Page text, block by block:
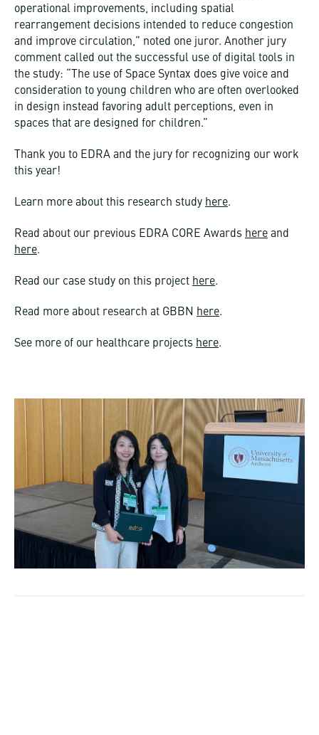
operational improvements, including spatial
rearrangement decisions intended to reduce congestion
and improve circulation,” noted one juror. Another jury
comment called out the successful use of digital tools in
the study: “The use of Space Syntax does give voice and
consideration to young children who are often overlooked
in design instead favoring adult perceptions, even in
spaces that are designed for children.”
Thank you to EDRA and the jury for recognizing our work
this year!
Learn more about this research study here.
Read about our previous EDRA CORE Awards here and
here.
Read our case study on this project here.
Read more about research at GBBN here.
See more of our healthcare projects here.